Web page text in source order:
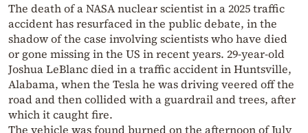
The death of a NASA nuclear scientist in a 2025 traffic
accident has resurfaced in the public debate, in the
shadow of the case involving scientists who have died
or gone missing in the US in recent years. 29-year-old
Joshua LeBlanc died in a traffic accident in Huntsville,
Alabama, when the Tesla he was driving veered off the
road and then collided with a guardrail and trees, after
which it caught fire.
The vehicle was found burned on the afternoon of July